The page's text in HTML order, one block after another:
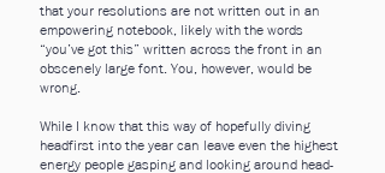
that your resolutions are not written out in an
empowering notebook, likely with the words
“you’ve got this” written across the front in an
obscenely large font. You, however, would be
wrong.
While I know that this way of hopefully diving
headfirst into the year can leave even the highest
energy people gasping and looking around head-